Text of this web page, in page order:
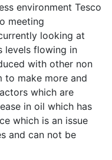
environment Tesco
meeting
looking at
levels flowing in
with other non
to make more and
which are
in oil which has
which is an issue
and can not be